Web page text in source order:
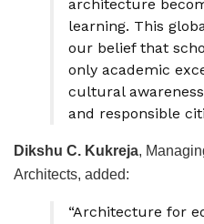
architecture
learning. This
our belief that
only academic
cultural
and responsible
Dikshu C. Kukreja,
Architects, added:
“Architecture for